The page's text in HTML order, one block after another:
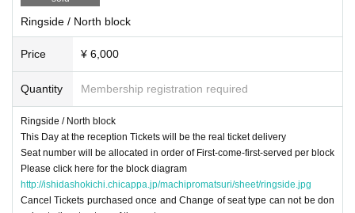
Ringside / North block
Price ¥ 6,000
Quantity Membership registration required
Ringside / North block
This Day at the reception Tickets will be the real ticket delivery
Seat number will be allocated in order of First-come-first-served per block
Please click here for the block diagram
http://ishidashokichi.chicappa.jp/machipromatsuri/sheet/ringside.jpg
Cancel Tickets purchased once and Change of seat type can not be don